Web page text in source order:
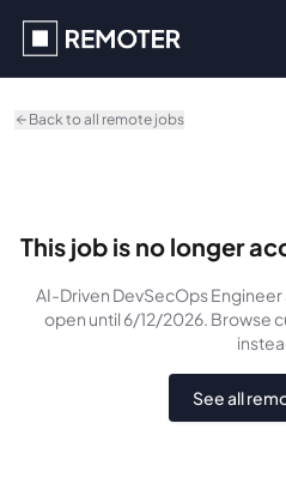
Back to all remote jobs
This job is no longer
AI-Driven DevSecOps Engineer
open until 6/12/2026. Browse
See all